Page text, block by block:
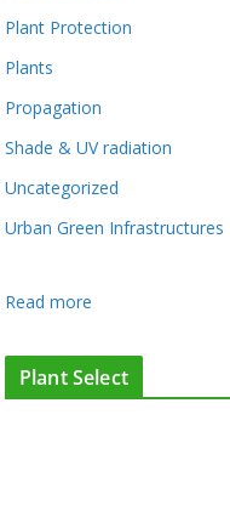
Plant Protection
Plants
Propagation
Shade & UV radiation
Uncategorized
Urban Green Infrastructures
Read more
h
e
Plant Select